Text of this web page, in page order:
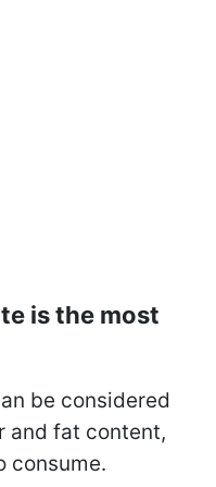
is the most
be considered
and fat content,
consume.